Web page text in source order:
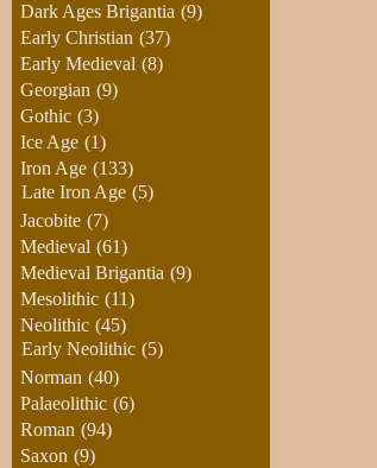
Dark Ages Brigantia (9)
Early Christian (37)
Early Medieval (8)
Georgian (9)
Gothic (3)
Ice Age (1)
Iron Age (133)
Late Iron Age (5)
Jacobite (7)
Medieval (61)
Medieval Brigantia (9)
Mesolithic (11)
Neolithic (45)
Early Neolithic (5)
Norman (40)
Palaeolithic (6)
Roman (94)
Saxon (9)